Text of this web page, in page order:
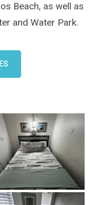
Beach, as well as
and Water Park.